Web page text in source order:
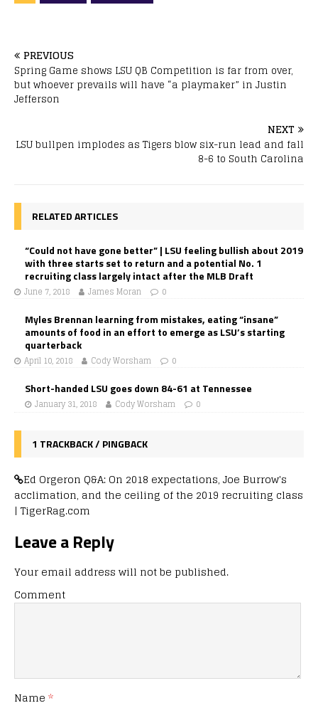
PREVIOUS
Spring Game shows LSU QB Competition is far from over,
but whoever prevails will have “a playmaker” in Justin
Jefferson
NEXT
LSU bullpen implodes as Tigers blow six-run lead and fall
8-6 to South Carolina
RELATED ARTICLES
“Could not have gone better” | LSU feeling bullish about 2019
with three starts set to return and a potential No. 1
recruiting class largely intact after the MLB Draft
June 7, 2018 James Moran 0
Myles Brennan learning from mistakes, eating “insane”
amounts of food in an effort to emerge as LSU’s starting
quarterback
April 10, 2018 Cody Worsham 0
Short-handed LSU goes down 84-61 at Tennessee
January 31, 2018 Cody Worsham 0
1 TRACKBACK / PINGBACK
Ed Orgeron Q&A: On 2018 expectations, Joe Burrow's
acclimation, and the ceiling of the 2019 recruiting class
| TigerRag.com
Leave a Reply
Your email address will not be published.
Comment
Name *